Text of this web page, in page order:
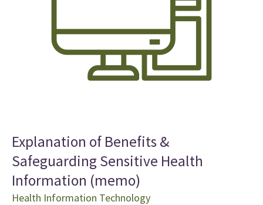
Explanation of Benefits &
Safeguarding Sensitive Health
Information (memo)
Health Information Technology